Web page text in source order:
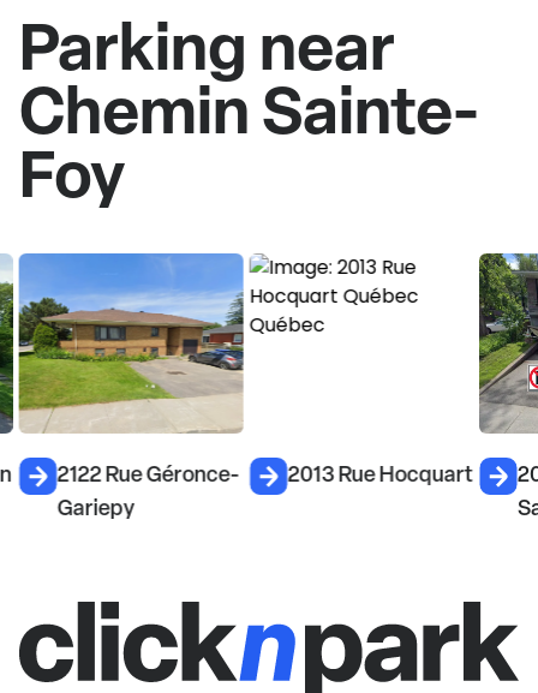
Parking near
Chemin Sainte-
Foy
2122 Rue Géronce-
Gariepy
2013 Rue Hocquart